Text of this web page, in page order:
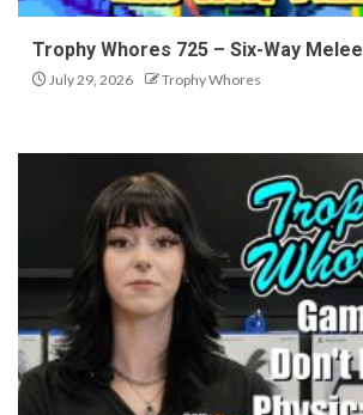
Trophy Whores 725 – Six-Way Melee
July 29, 2026 Trophy Whores